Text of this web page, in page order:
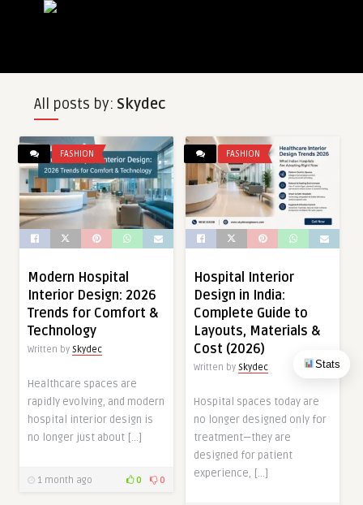
Stats
All posts by: Skydec
FASHION
Modern Hospital
Interior Design: 2026
Trends for Comfort &
Technology
Written by Skydec
Healthcare spaces are
rapidly evolving, and modern
hospital interior design is
no longer just about […]
1 month ago 0 0
FASHION
Hospital Interior
Design in India:
Complete Guide to
Layouts, Materials &
Cost (2026)
Written by Skydec
Hospital spaces today are
no longer designed only for
treatment—they are
designed for patient
experience, […]